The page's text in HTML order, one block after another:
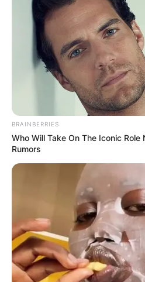
University of Pretoria political
Mathole commented: “In South
political environment, these
weight than policy statements.
genuine rapprochement or
impossible to say, but it’s
BRAINBERRIES
Who Will Take On The Iconic Role
Rumors